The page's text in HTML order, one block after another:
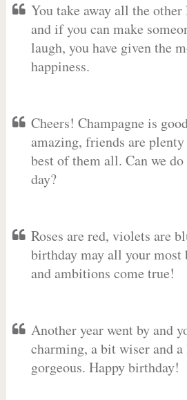
You take away all the
and if you can make
laugh, you have given the
happiness.
Cheers! Champagne is
amazing, friends are plenty
best of them all. Can we
day?
Roses are red, violets are
birthday may all your most
and ambitions come true!
Another year went by and
charming, a bit wiser and
gorgeous. Happy birthday!